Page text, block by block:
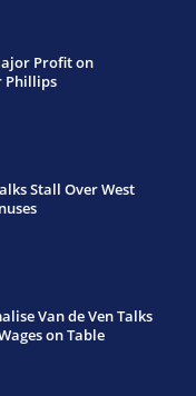
Profit on
Phillips
Stall Over West
Van de Ven Talks
on Table